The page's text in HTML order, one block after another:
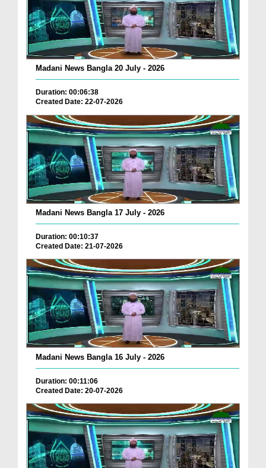
Madani News Bangla 20 July - 2026
Duration: 00:06:38
Created Date: 22-07-2026
Madani News Bangla 17 July - 2026
Duration: 00:10:37
Created Date: 21-07-2026
Madani News Bangla 16 July - 2026
Duration: 00:11:06
Created Date: 20-07-2026